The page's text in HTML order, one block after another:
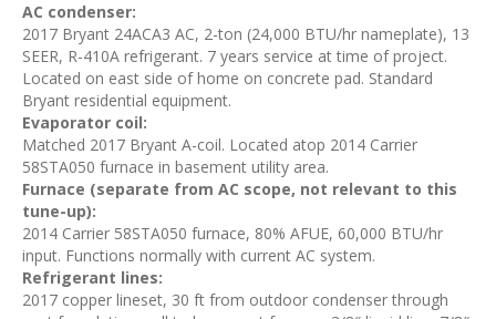
AC condenser:
2017 Bryant 24ACA3 AC, 2-ton (24,000 BTU/hr nameplate), 13
SEER, R-410A refrigerant. 7 years service at time of project.
Located on east side of home on concrete pad. Standard
Bryant residential equipment.
Evaporator coil:
Matched 2017 Bryant A-coil. Located atop 2014 Carrier
58STA050 furnace in basement utility area.
Furnace (separate from AC scope, not relevant to this
tune-up):
2014 Carrier 58STA050 furnace, 80% AFUE, 60,000 BTU/hr
input. Functions normally with current AC system.
Refrigerant lines:
2017 copper lineset, 30 ft from outdoor condenser through